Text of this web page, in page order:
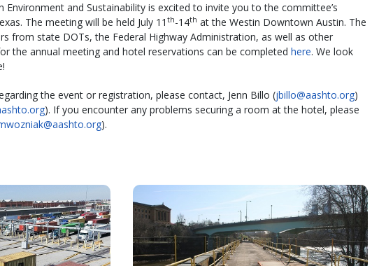
Environment and Sustainability is excited to invite you to the committee’s
The meeting will be held July 11 th-14th at the Westin Downtown Austin. The
from state DOTs, the Federal Highway Administration, as well as other
the annual meeting and hotel reservations can be completed here. We look
the event or registration, please contact, Jenn Billo (jbillo@aashto.org)
). If you encounter any problems securing a room at the hotel, please
).